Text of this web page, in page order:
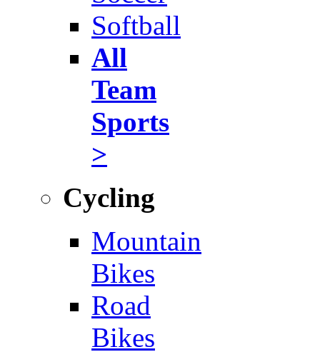
Softball
All
Team
Sports
>
Cycling
Mountain
Bikes
Road
Bikes